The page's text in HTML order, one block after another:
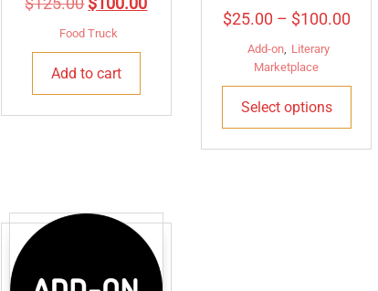
price
was:
$125.00.
Food Truck
Add to cart
$25.00 – $100.00Price
Add-on Literary
Marketplace
Select options
This